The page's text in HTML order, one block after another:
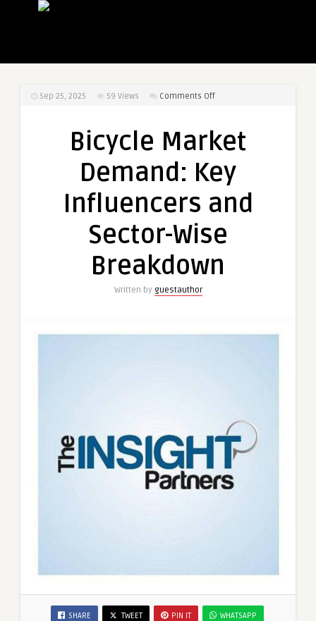
Sep 25, 2025 59 Views Comments Offon
Demand:
Influencers
and
Sector-
Breakdown
Bicycle Market
Demand: Key
Influencers and
Sector-Wise
Breakdown
Written by guestauthor
SHARE TWEET PIN IT WHATSAPP